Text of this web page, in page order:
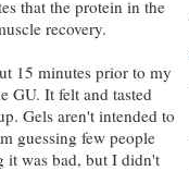
that the protein in the
recovery.
15 minutes prior to my
GU. It felt and tasted
Gels aren't intended to
guessing few people
it was bad, but I didn't